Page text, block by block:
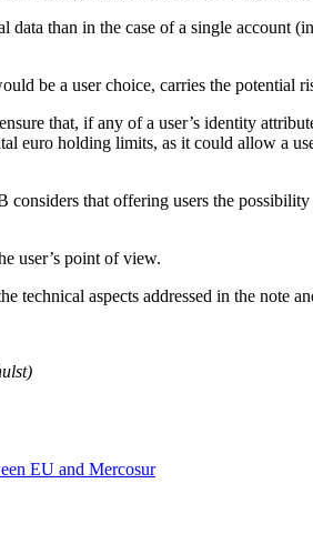
data than in the case of a single
be a user choice, carries the potential
that, if any of a user’s identity
euro holding limits, as it could allow a
that offering users the
user’s point of view.
technical aspects addressed in the note
EU and Mercosur